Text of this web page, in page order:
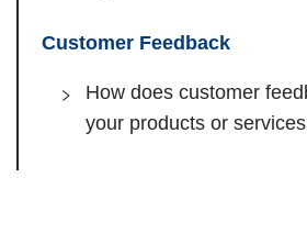
Customer Feedback
How does customer
your products or